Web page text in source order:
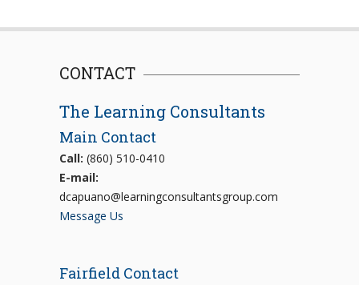
CONTACT
The Learning Consultants
Main Contact
Call: (860) 510-0410
E-mail:
dcapuano@learningconsultantsgroup.com
Message Us
Fairfield Contact